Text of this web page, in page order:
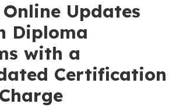
Updates
Diploma
with a
Certification